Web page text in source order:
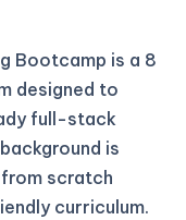
Bootcamp is a 8
designed to
full-stack
is
scratch
curriculum.